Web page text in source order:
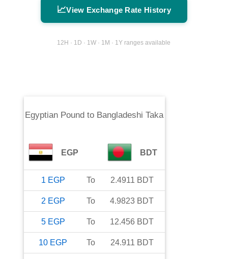
📈View Exchange Rate History
12H · 1D · 1W · 1M · 1Y ranges available
Egyptian Pound to Bangladeshi Taka
EGP BDT
1 EGP To 2.4911 BDT
2 EGP To 4.9823 BDT
5 EGP To 12.456 BDT
10 EGP To 24.911 BDT